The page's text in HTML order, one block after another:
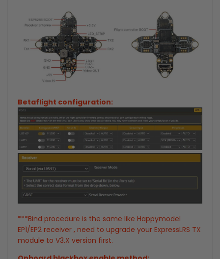
Betaflight configuration:
***Bind procedure is the same like Happymodel
EP1/EP2 receiver , need to upgrade your ExpressLRS TX
module to V3.X version first.